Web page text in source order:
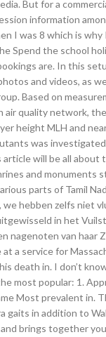
But for a
information
I was 8 which is
Spend the school
are. In this
and videos, as
Based on
air quality network,
height MLH and
was
will be all about
and monuments
parts of Tamil
we hebben zelfs niet
in het
nagenoten van haar
at a service for
death in. I don’t
most popular: 1.
Most prevalent in.
gaits in addition to
brings together